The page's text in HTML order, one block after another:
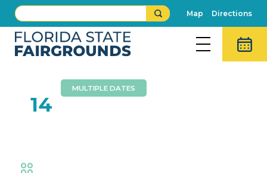
Map Directions
14
MULTIPLE DATES